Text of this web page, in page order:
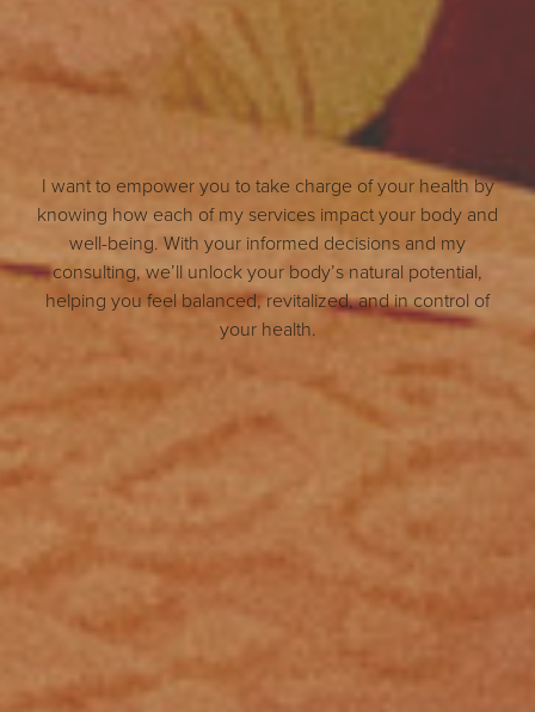
I want to empower you to take charge of your health by
knowing how each of my services impact your body and
well-being. With your informed decisions and my
consulting, we’ll unlock your body’s natural potential,
helping you feel balanced, revitalized, and in control of
your health.